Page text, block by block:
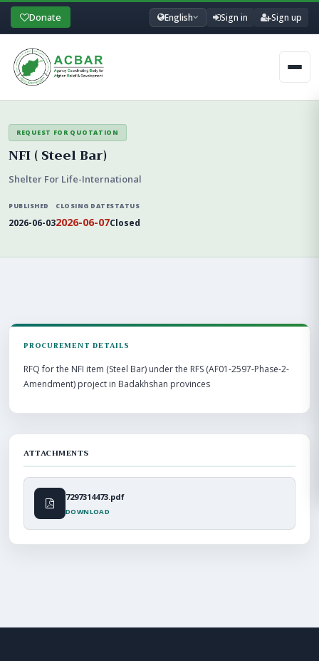
Donate English Sign in Sign up
REQUEST FOR QUOTATION
NFI ( Steel Bar)
Shelter For Life-International
PUBLISHED
2026-06-03
CLOSING DATE
2026-06-07
STATUS
Closed
PROCUREMENT DETAILS
RFQ for the NFI item (Steel Bar) under the RFS (AF01-2597-Phase-2-
Amendment) project in Badakhshan provinces
ATTACHMENTS
7297314473.pdf
DOWNLOAD